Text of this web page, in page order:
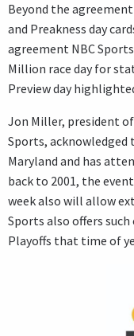
Beyond the
and Preakness day
agreement NBC
Million race day for
Preview day
Jon Miller, president
Sports, acknowledged
Maryland and has
back to 2001, the
week also will allow
Sports also offers such
Playoffs that time of